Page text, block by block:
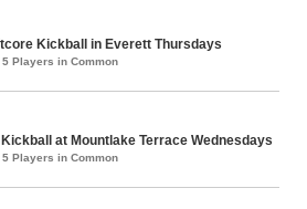
Kickball in Everett Thursdays
5 Players in Common
Kickball at Mountlake Terrace Wednesdays
5 Players in Common